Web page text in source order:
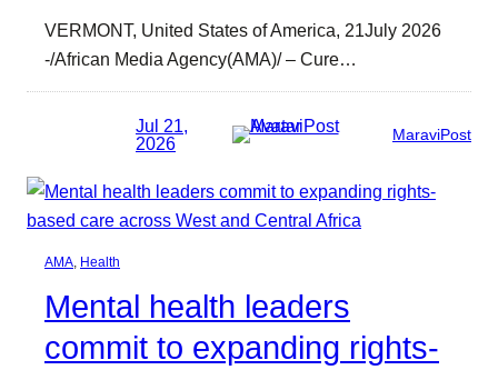
VERMONT, United States of America, 21July 2026
-/African Media Agency(AMA)/ – Cure…
Jul 21,
2026
MaraviPost
AMA, Health
Mental health leaders
commit to expanding rights-